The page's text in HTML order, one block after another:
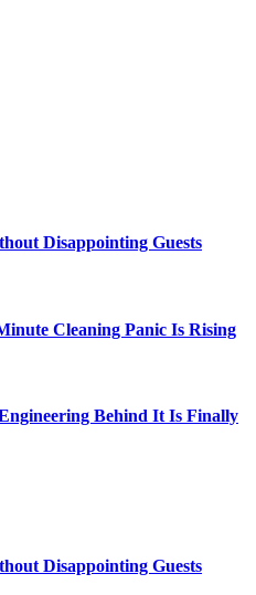
Disappointing Guests
Cleaning Panic Is Rising
Behind It Is Finally
Disappointing Guests